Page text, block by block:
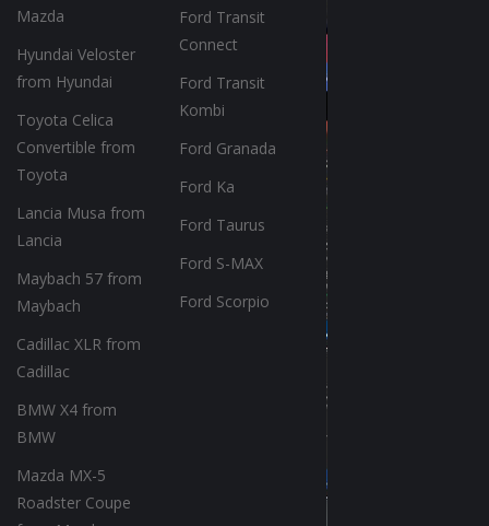
Mazda
Hyundai Veloster
from Hyundai
Toyota Celica
Convertible from
Toyota
Lancia Musa from
Lancia
Maybach 57 from
Maybach
Cadillac XLR from
Cadillac
BMW X4 from
BMW
Mazda MX-5
Roadster Coupe
Ford Transit
Connect
Ford Transit
Kombi
Ford Granada
Ford Ka
Ford Taurus
Ford S-MAX
Ford Scorpio